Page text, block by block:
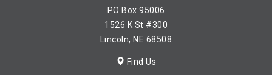
PO Box 95006
1526 K St #300
Lincoln, NE 68508
Find Us